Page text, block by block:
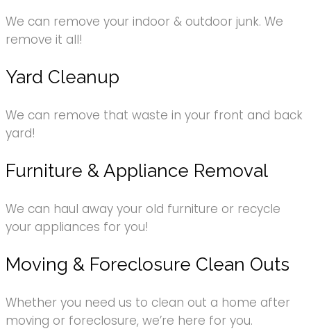
We can remove your indoor & outdoor junk. We
remove it all!
Yard Cleanup
We can remove that waste in your front and back
yard!
Furniture & Appliance Removal
We can haul away your old furniture or recycle
your appliances for you!
Moving & Foreclosure Clean Outs
Whether you need us to clean out a home after
moving or foreclosure, we’re here for you.